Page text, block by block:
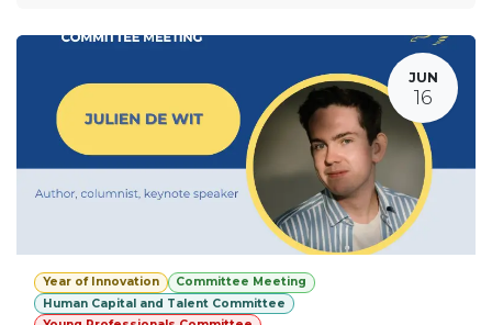
JUN
16
Year of Innovation
Committee Meeting
Human Capital and Talent Committee